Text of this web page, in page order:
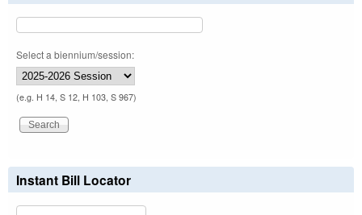
Select a biennium/session:
(e.g. H 14, S 12, H 103, S 967)
Instant Bill Locator